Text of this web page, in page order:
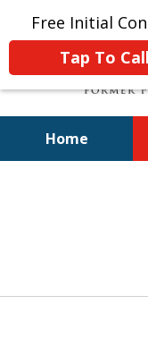
Free Initial
Tap To Call
Home
A